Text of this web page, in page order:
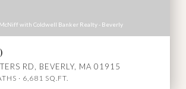
with Coldwell Banker Realty - Beverly
RD, BEVERLY, MA 01915
6,681 SQ.FT.